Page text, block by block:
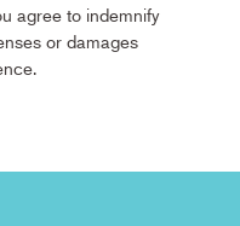
agree to indemnify
or damages